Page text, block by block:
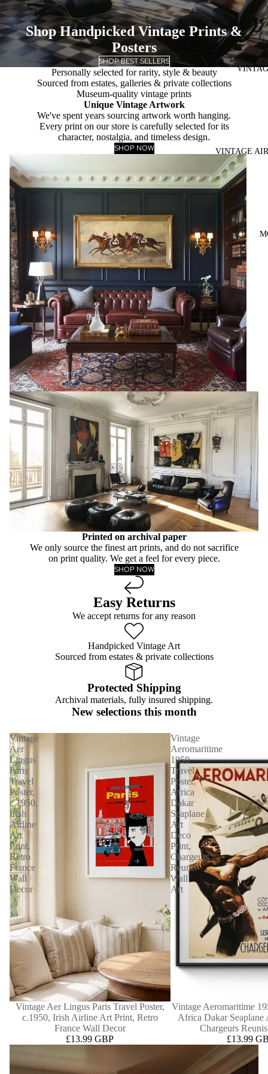
VINTAGE
Shop Handpicked Vintage Prints &
Posters
SHOP BEST SELLERS
Personally selected for rarity, style & beauty
Sourced from estates, galleries & private collections
Museum-quality vintage prints
Unique Vintage Artwork
We've spent years sourcing artwork worth hanging.
Every print on our store is carefully selected for its
character, nostalgia, and timeless design.
SHOP NOW
Printed on archival paper
We only source the finest art prints, and do not sacrifice
on print quality. We get a feel for every piece.
SHOP NOW
Easy Returns
We accept returns for any reason
Handpicked Vintage Art
Sourced from estates & private collections
Protected Shipping
Archival materials, fully insured shipping.
New selections this month
Vintage
Aer
Lingus
Paris
Travel
Poster,
c.1950,
Irish
Airline
Art
Print,
Retro
France
Wall
Decor
Vintage Aer Lingus Paris Travel Poster,
c.1950, Irish Airline Art Print, Retro
France Wall Decor
£13.99 GBP
Vintage
Aeromaritime
1950
Travel
Poster,
Africa
Dakar
Seaplane
Art
Deco
Print,
Chargeurs
Reunis
Wall
Art
Vintage Aeromaritime
Africa Dakar Seaplane
Chargeurs
£13.99